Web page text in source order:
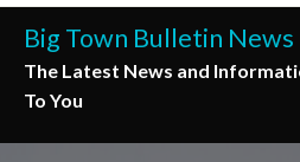
Skip
content
Big Town Bulletin News
The Latest News and
To You